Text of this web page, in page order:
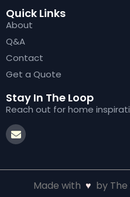
Quick Links
About
Q&A
Contact
Get a Quote
Stay In The Loop
Reach out for home
Made with ♥ by